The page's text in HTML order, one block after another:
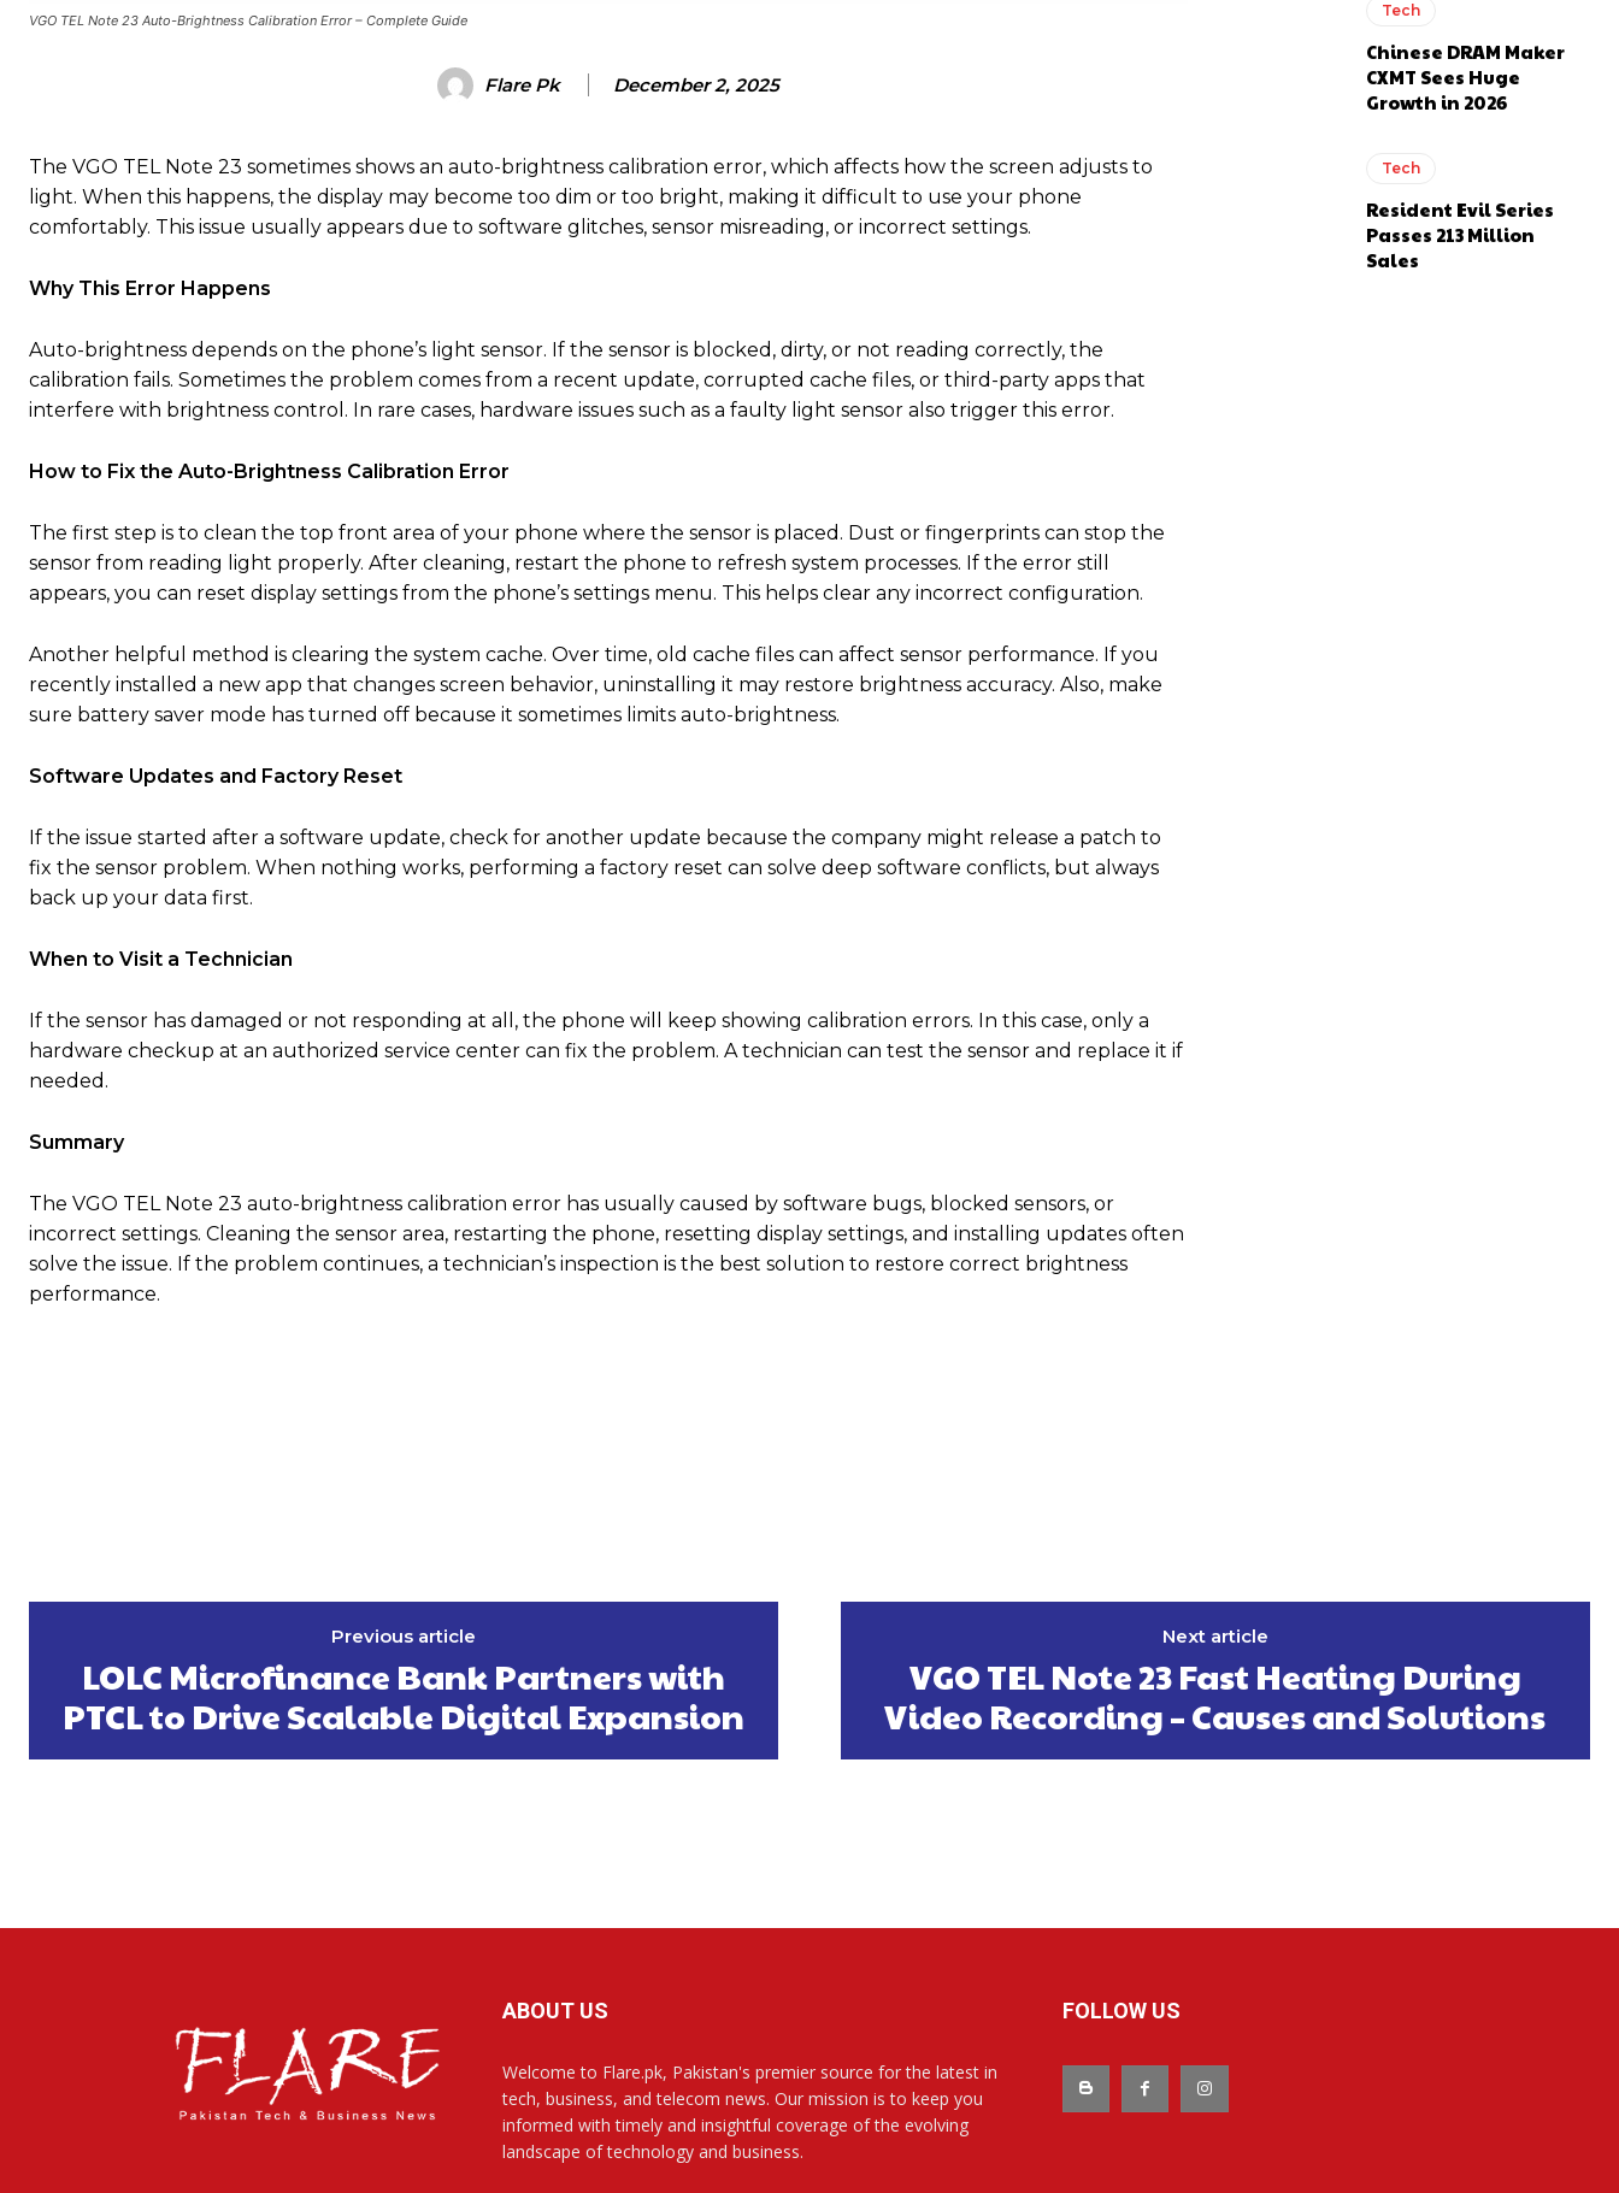
VGO TEL Note 23 Auto-Brightness Calibration Error – Complete Guide
Flare Pk December 2, 2025
The VGO TEL Note 23 sometimes shows an auto-brightness calibration error, which affects how the screen adjusts to
light. When this happens, the display may become too dim or too bright, making it difficult to use your phone
comfortably. This issue usually appears due to software glitches, sensor misreading, or incorrect settings.
Why This Error Happens
Auto-brightness depends on the phone’s light sensor. If the sensor is blocked, dirty, or not reading correctly, the
calibration fails. Sometimes the problem comes from a recent update, corrupted cache files, or third-party apps that
interfere with brightness control. In rare cases, hardware issues such as a faulty light sensor also trigger this error.
How to Fix the Auto-Brightness Calibration Error
The first step is to clean the top front area of your phone where the sensor is placed. Dust or fingerprints can stop the
sensor from reading light properly. After cleaning, restart the phone to refresh system processes. If the error still
appears, you can reset display settings from the phone’s settings menu. This helps clear any incorrect configuration.
Another helpful method is clearing the system cache. Over time, old cache files can affect sensor performance. If you
recently installed a new app that changes screen behavior, uninstalling it may restore brightness accuracy. Also, make
sure battery saver mode has turned off because it sometimes limits auto-brightness.
Software Updates and Factory Reset
If the issue started after a software update, check for another update because the company might release a patch to
fix the sensor problem. When nothing works, performing a factory reset can solve deep software conflicts, but always
back up your data first.
When to Visit a Technician
If the sensor has damaged or not responding at all, the phone will keep showing calibration errors. In this case, only a
hardware checkup at an authorized service center can fix the problem. A technician can test the sensor and replace it if
needed.
Summary
The VGO TEL Note 23 auto-brightness calibration error has usually caused by software bugs, blocked sensors, or
incorrect settings. Cleaning the sensor area, restarting the phone, resetting display settings, and installing updates often
solve the issue. If the problem continues, a technician’s inspection is the best solution to restore correct brightness
performance.
Tech
Chinese DRAM Maker
CXMT Sees Huge
Growth in 2026
Tech
Resident Evil Series
Passes 213 Million
Sales
Previous article
LOLC Microfinance Bank Partners with
PTCL to Drive Scalable Digital Expansion
Next article
VGO TEL Note 23 Fast Heating During
Video Recording – Causes and Solutions
ABOUT US
Welcome to Flare.pk, Pakistan's premier source for the latest in
tech, business, and telecom news. Our mission is to keep you
informed with timely and insightful coverage of the evolving
landscape of technology and business.
FOLLOW US